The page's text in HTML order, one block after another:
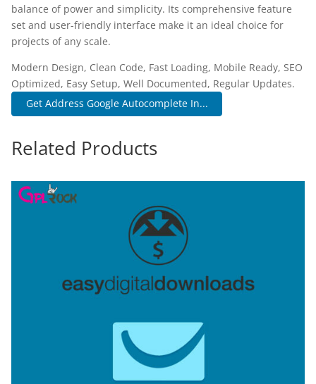
balance of power and simplicity. Its comprehensive feature
set and user-friendly interface make it an ideal choice for
projects of any scale.
Modern Design, Clean Code, Fast Loading, Mobile Ready, SEO
Optimized, Easy Setup, Well Documented, Regular Updates.
Get Address Google Autocomplete In...
Related Products